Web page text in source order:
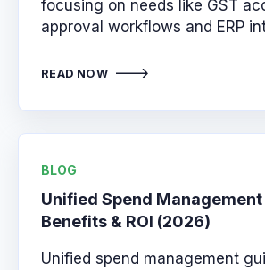
focusing on needs like GST
approval workflows and ERP
READ NOW
BLOG
Unified Spend Management
Benefits & ROI (2026)
Unified spend management